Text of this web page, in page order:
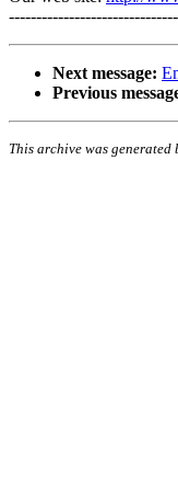
Next message:
Previous
This archive was generated